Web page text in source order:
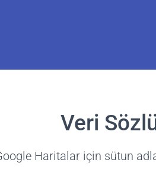
Listesi
with email addresses, phones,
Veri
Haritalar için sütun